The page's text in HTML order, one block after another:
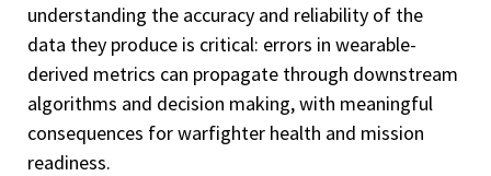
understanding the accuracy and reliability of the
data they produce is critical: errors in wearable-
derived metrics can propagate through downstream
algorithms and decision making, with meaningful
consequences for warfighter health and mission
readiness.